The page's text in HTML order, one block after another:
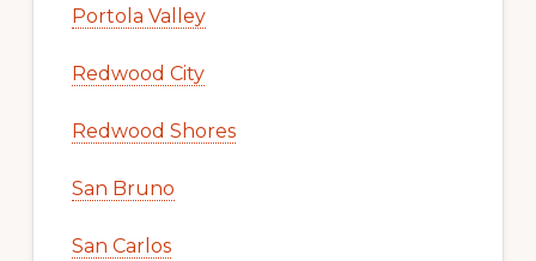
Portola Valley
Redwood City
Redwood Shores
San Bruno
San Carlos